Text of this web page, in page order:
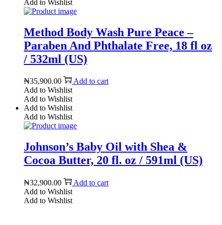
Add to Wishlist
Method Body Wash Pure Peace –
Paraben And Phthalate Free, 18 fl oz
/ 532ml (US)
₦35,900.00
Add to cart
Add to Wishlist
Add to Wishlist
Add to Wishlist
Add to Wishlist
Johnson’s Baby Oil with Shea &
Cocoa Butter, 20 fl. oz / 591ml (US)
₦32,900.00
Add to cart
Add to Wishlist
Add to Wishlist